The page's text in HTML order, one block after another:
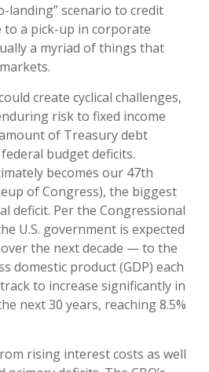
landing” scenario to credit
to a pick-up in corporate
a myriad of things that
create cyclical challenges,
risk to fixed income
of Treasury debt
budget deficits.
becomes our 47th
of Congress), the biggest
deficit. Per the Congressional
U.S. government is expected
the next decade — to the
domestic product (GDP) each
to increase significantly in
next 30 years, reaching 8.5%
rising interest costs as well